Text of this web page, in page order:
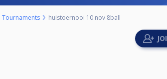
Tournaments huistoernooi 10 nov 8ball